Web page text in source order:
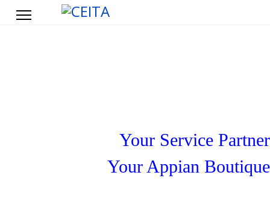
Your Service Partner
Your Appian Boutique